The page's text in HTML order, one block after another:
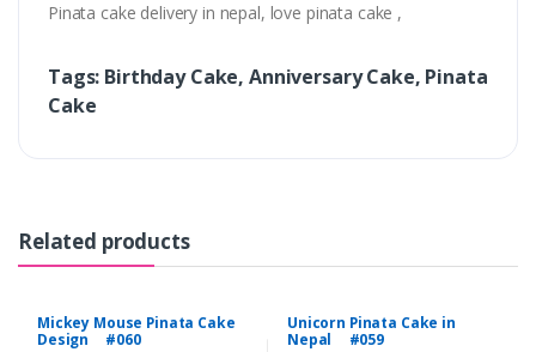
Pinata cake delivery in nepal, love pinata cake ,
Tags: Birthday Cake, Anniversary Cake, Pinata
Cake
Related products
Mickey Mouse Pinata Cake
Design #060
Unicorn Pinata Cake in
Nepal #059